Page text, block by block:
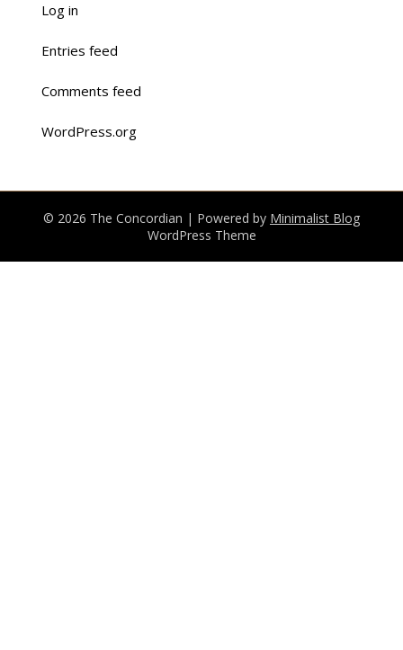
Log in
Entries feed
Comments feed
WordPress.org
© 2026 The Concordian | Powered by Minimalist Blog
WordPress Theme